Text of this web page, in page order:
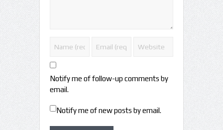
Notify me of follow-up comments by
email.
Notify me of new posts by email.